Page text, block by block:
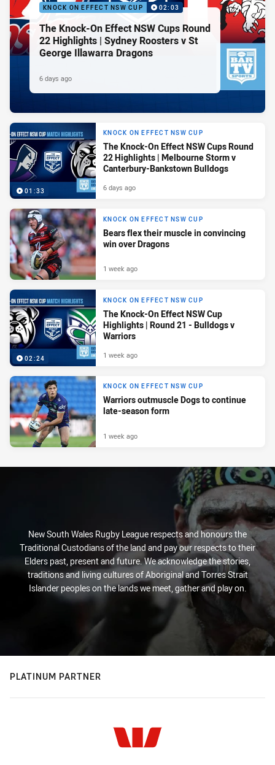
KNOCK ON EFFECT NSW CUP 02:03
The Knock-On Effect NSW Cups Round
22 Highlights | Sydney Roosters v St
George Illawarra Dragons
6 days ago
01:33
KNOCK ON EFFECT NSW CUP
The Knock-On Effect NSW Cups Round
22 Highlights | Melbourne Storm v
Canterbury-Bankstown Bulldogs
6 days ago
KNOCK ON EFFECT NSW CUP
Bears flex their muscle in convincing
win over Dragons
1 week ago
02:24
KNOCK ON EFFECT NSW CUP
The Knock-On Effect NSW Cup
Highlights | Round 21 - Bulldogs v
Warriors
1 week ago
KNOCK ON EFFECT NSW CUP
Warriors outmuscle Dogs to continue
late-season form
1 week ago
New South Wales Rugby League respects and honours the
Traditional Custodians of the land and pay our respects to their
Elders past, present and future. We acknowledge the stories,
traditions and living cultures of Aboriginal and Torres Strait
Islander peoples on the lands we meet, gather and play on.
PLATINUM PARTNER